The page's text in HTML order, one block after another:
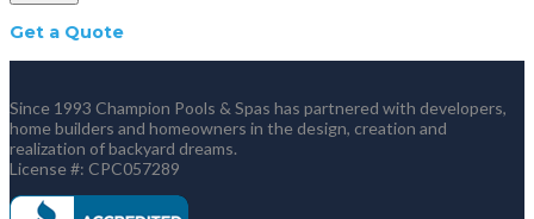
Get a Quote
Since 1993 Champion Pools & Spas has partnered with developers,
home builders and homeowners in the design, creation and
realization of backyard dreams.
License #: CPC057289